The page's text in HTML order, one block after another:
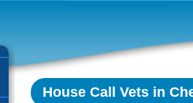
House Call Vets in